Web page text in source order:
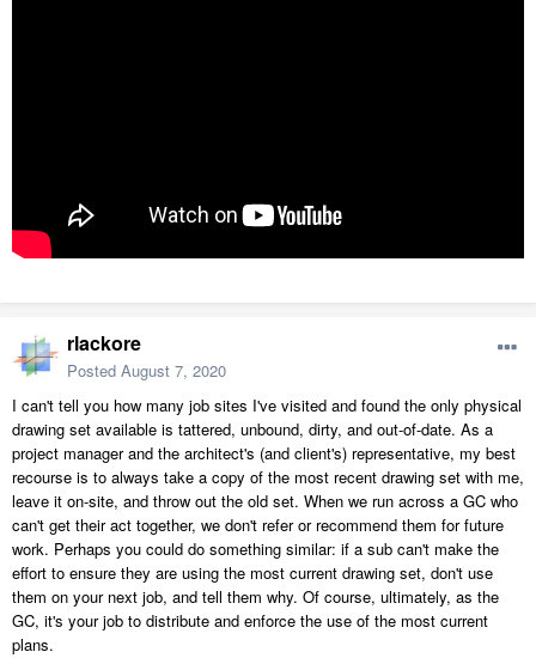
rlackore
Posted August 7, 2020
I can't tell you how many job sites I've visited and found the only physical
drawing set available is tattered, unbound, dirty, and out-of-date. As a
project manager and the architect's (and client's) representative, my best
recourse is to always take a copy of the most recent drawing set with me,
leave it on-site, and throw out the old set. When we run across a GC who
can't get their act together, we don't refer or recommend them for future
work. Perhaps you could do something similar: if a sub can't make the
effort to ensure they are using the most current drawing set, don't use
them on your next job, and tell them why. Of course, ultimately, as the
GC, it's your job to distribute and enforce the use of the most current
plans.